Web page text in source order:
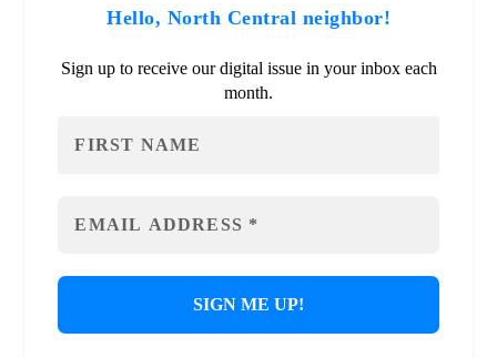
Hello, North Central neighbor!
Sign up to receive our digital issue in your inbox each
month.